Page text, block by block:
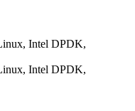
Intel DPDK,
Intel DPDK,